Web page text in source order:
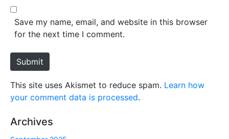
*
b
e
Save my name, email, and website in this browser
for the next time I comment.
Submit
This site uses Akismet to reduce spam. Learn how
your comment data is processed.
Archives